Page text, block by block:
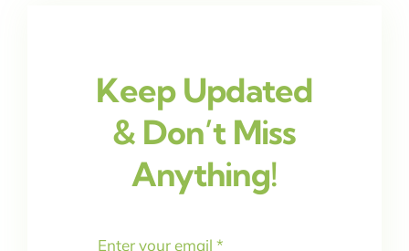
Keep Updated
& Don’t Miss
Anything!